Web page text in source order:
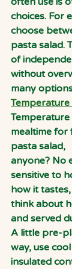
choices. For
choose
pasta salad.
of
without
many
mealtime for
pasta salad,
anyone? No
sensitive to
how it
think about
and served
A little pre-
way, use
insulated